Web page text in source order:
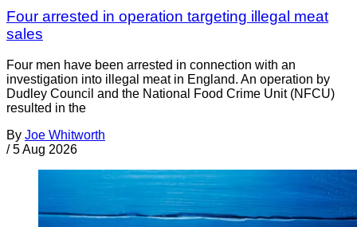
Four arrested in operation targeting illegal meat
sales
Four men have been arrested in connection with an
investigation into illegal meat in England. An operation by
Dudley Council and the National Food Crime Unit (NFCU)
resulted in the
By Joe Whitworth
/ 5 Aug 2026